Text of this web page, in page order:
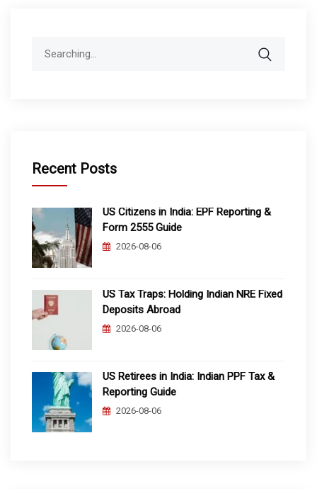
Recent Posts
US Citizens in India: EPF Reporting &
Form 2555 Guide
2026-08-06
US Tax Traps: Holding Indian NRE Fixed
Deposits Abroad
2026-08-06
US Retirees in India: Indian PPF Tax &
Reporting Guide
2026-08-06